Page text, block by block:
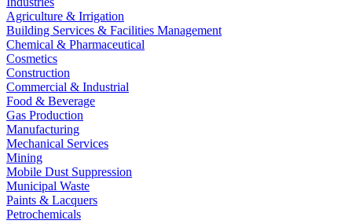
Agriculture & Irrigation
Building Services & Facilities Management
Chemical & Pharmaceutical
Cosmetics
Construction
Commercial & Industrial
Food & Beverage
Gas Production
Manufacturing
Mechanical Services
Mining
Mobile Dust Suppression
Municipal Waste
Paints & Lacquers
Petrochemicals